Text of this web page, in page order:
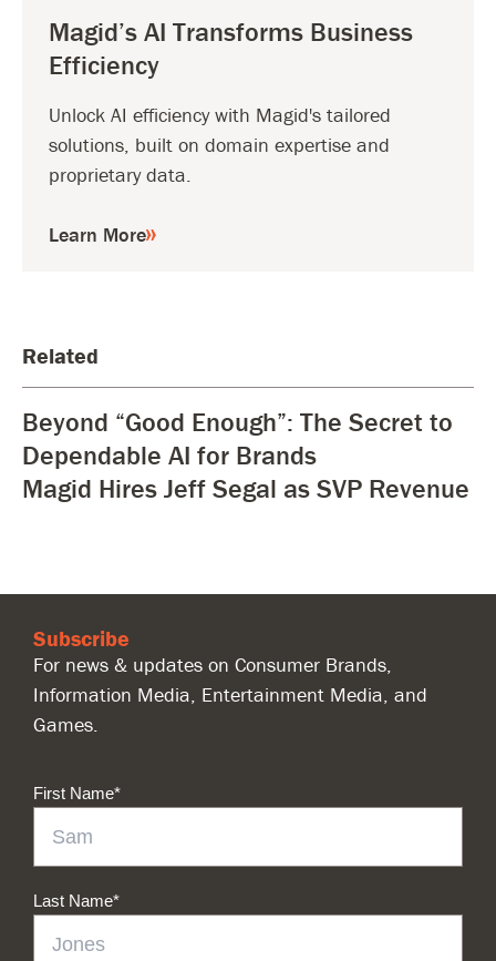
Magid’s AI Transforms Business
Efficiency
Unlock AI efficiency with Magid's tailored
solutions, built on domain expertise and
proprietary data.
Learn More
Related
Beyond “Good Enough”: The Secret to
Dependable AI for Brands
Magid Hires Jeff Segal as SVP Revenue
Subscribe
For news & updates on Consumer Brands,
Information Media, Entertainment Media, and
Games.
First Name*
Last Name*